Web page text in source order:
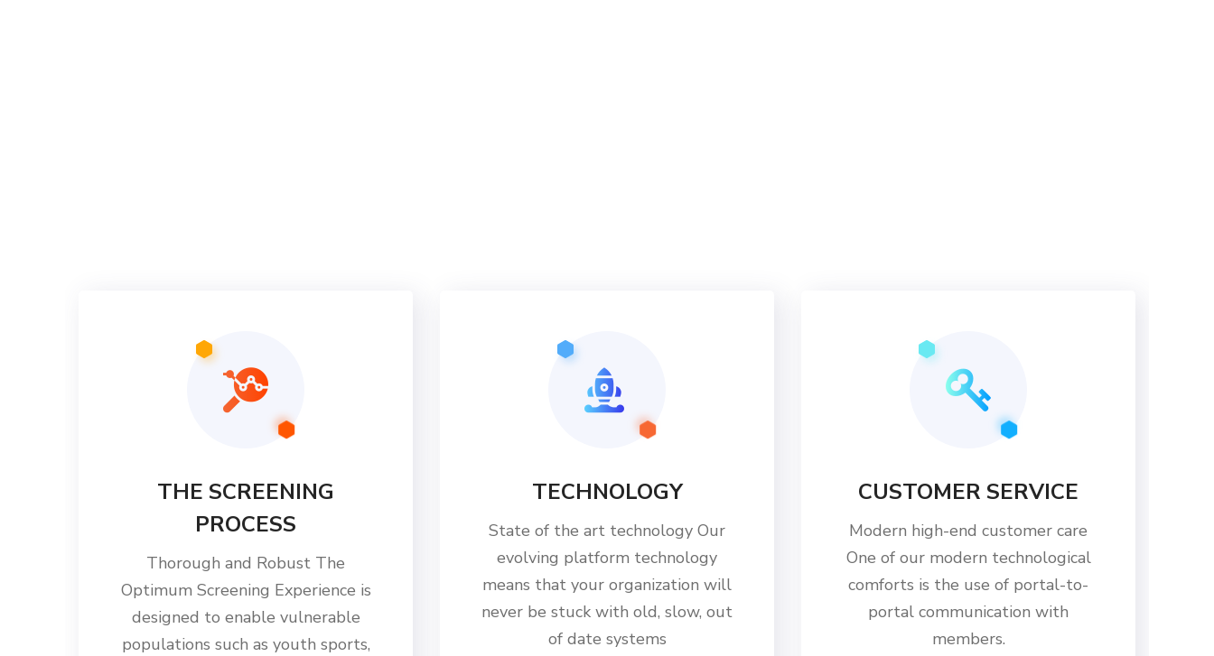
THE SCREENING
PROCESS
Thorough and Robust The
Optimum Screening Experience is
designed to enable vulnerable
populations such as youth sports,
TECHNOLOGY
State of the art technology Our
evolving platform technology
means that your organization will
never be stuck with old, slow, out
of date systems
CUSTOMER SERVICE
Modern high-end customer care
One of our modern technological
comforts is the use of portal-to-
portal communication with
members.